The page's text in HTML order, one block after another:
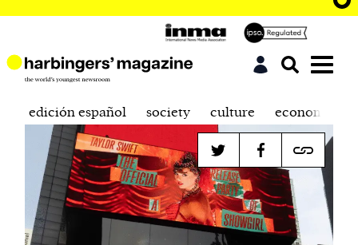
edición español society culture economics